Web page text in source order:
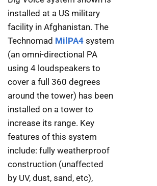
installed at a US military
facility in Afghanistan. The
Technomad MilPA4 system
(an omni-directional PA
using 4 loudspeakers to
cover a full 360 degrees
around the tower) has been
installed on a tower to
increase its range. Key
features of this system
include: fully weatherproof
construction (unaffected
by UV, dust, sand, etc),